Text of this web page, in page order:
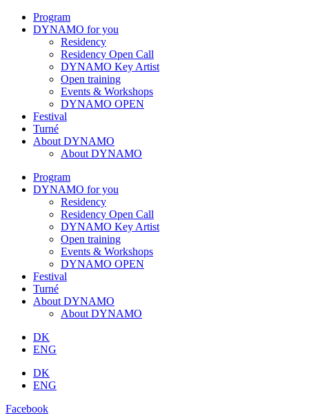
Program
DYNAMO for you
Residency
Residency Open Call
DYNAMO Key Artist
Open training
Events & Workshops
DYNAMO OPEN
Festival
Turné
About DYNAMO
About DYNAMO
Program
DYNAMO for you
Residency
Residency Open Call
DYNAMO Key Artist
Open training
Events & Workshops
DYNAMO OPEN
Festival
Turné
About DYNAMO
About DYNAMO
DK
ENG
DK
ENG
Facebook